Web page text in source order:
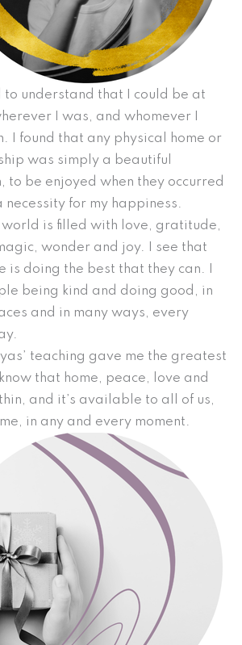
to understand that I could be at
I was, and whomever I
I found that any physical home or
was simply a beautiful
to be enjoyed when they occurred
necessity for my happiness.
world is filled with love, gratitude,
wonder and joy. I see that
is doing the best that they can. I
being kind and doing good, in
and in many ways, every
teaching gave me the greatest
that home, peace, love and
and it’s available to all of us,
in any and every moment.